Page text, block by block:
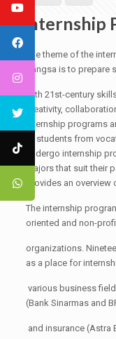
Internship
The theme of the
Bangsa is to prepare
with 21st-century
creativity,
internship programs
or students from
undergo internship
majors that suit their
provides an
The internship
oriented and non-
organizations.
as a place for
various business
(Bank Sinarmas and
and insurance (Astra